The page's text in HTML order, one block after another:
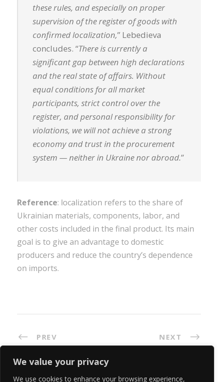
We value your privacy
We use cookies to enhance your browsing experience,
these rules, and especially on proper
supervision of the register of goods with
confirmed localization,” Lebedieva
concludes. “There is currently a
significant gap between high declarations
and the real state of affairs. Without
equal conditions for all market
participants, strict control over the
register, and personal responsibility for
violations, we will not achieve a strong
economy and trust in the procurement
system — neither in Ukraine nor abroad.”
Reference: localization refers to the share of
Ukrainian materials, components, labor, and
other costs included in the final product. Its main
goal is to give an advantage to domestic
producers and reduce the country’s dependence
on imports.
PREV NEXT